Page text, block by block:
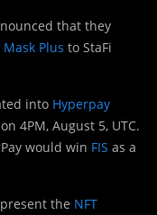
that they
Plus to StaFi
into Hyperpay
4PM, August 5, UTC.
would win FIS as a
the NFT